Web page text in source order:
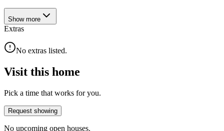
Show more
Extras
No extras listed.
Visit this home
Pick a time that works for you.
Request showing
No upcoming open houses.